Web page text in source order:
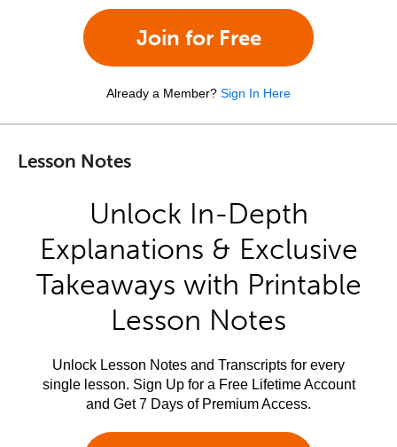
Join for Free
Already a Member? Sign In Here
Lesson Notes
Unlock In-Depth
Explanations & Exclusive
Takeaways with Printable
Lesson Notes
Unlock Lesson Notes and Transcripts for every
single lesson. Sign Up for a Free Lifetime Account
and Get 7 Days of Premium Access.